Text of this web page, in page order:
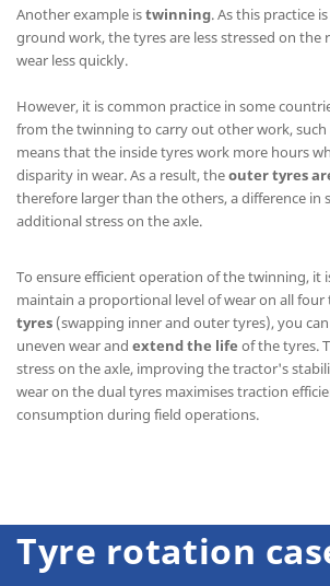
Another example istwinning. As this practice
ground work, the tyres are less stressed on the
wear less quickly.
However, it is common practice in some
from the twinning to carry out other work, such
means that the inside tyres work more hours
disparity in wear. As a result, theouter tyres
therefore larger than the others, a difference in
additional stress on the axle.
To ensure efficient operation of the twinning, it
maintain a proportional level of wear on all four
tyres (swapping inner and outer tyres), you
uneven wear and extend the life of the tyres.
stress on the axle, improving the tractor's
wear on the dual tyres maximises traction
consumption during field operations.
Tyre rotation